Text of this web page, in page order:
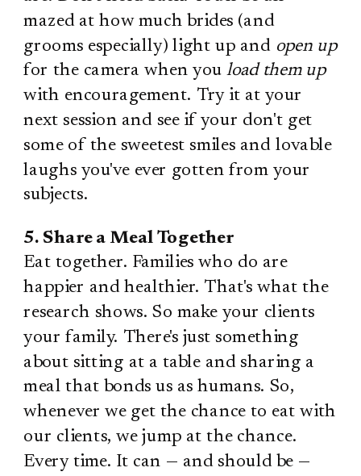
mazed at how much brides (and
grooms especially) light up and open up
for the camera when youload them up
with encouragement. Try it at your
next session and see if your don't get
some of the sweetest smiles and lovable
laughs you've ever gotten from your
subjects.
5. Share a Meal Together
Eat together. Families who do are
happier and healthier. That's what the
research shows. So make your clients
your family. There's just something
about sitting at a table and sharing a
meal that bonds us as humans. So,
whenever we get the chance to eat with
our clients, we jump at the chance.
Every time. It can — and should be —